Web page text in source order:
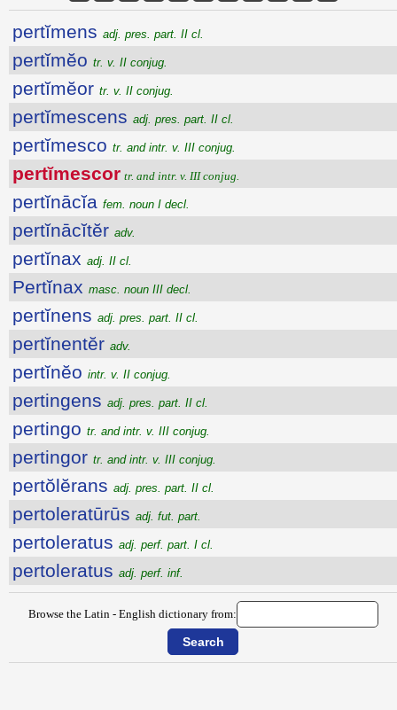
pertĭmens adj. pres. part. II cl.
pertĭmĕo tr. v. II conjug.
pertĭmĕor tr. v. II conjug.
pertĭmescens adj. pres. part. II cl.
pertĭmesco tr. and intr. v. III conjug.
pertĭmescor tr. and intr. v. III conjug.
pertĭnācĭa fem. noun I decl.
pertĭnācĭtĕr adv.
pertĭnax adj. II cl.
Pertĭnax masc. noun III decl.
pertĭnens adj. pres. part. II cl.
pertĭnentĕr adv.
pertĭnĕo intr. v. II conjug.
pertingens adj. pres. part. II cl.
pertingo tr. and intr. v. III conjug.
pertingor tr. and intr. v. III conjug.
pertŏlĕrans adj. pres. part. II cl.
pertoleratūrūs adj. fut. part.
pertoleratus adj. perf. part. I cl.
pertoleratus adj. perf. inf.
Browse the Latin - English dictionary from: